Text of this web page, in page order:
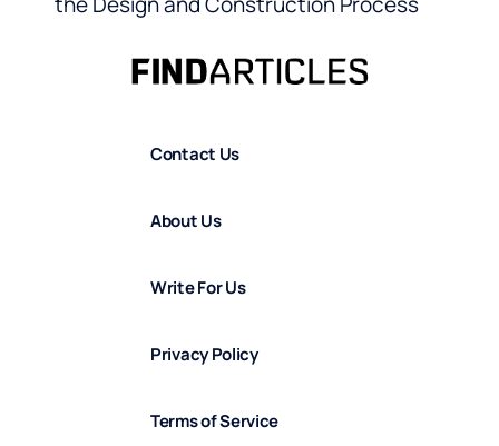
Contact Us
About Us
Write For Us
Privacy Policy
Terms of Service